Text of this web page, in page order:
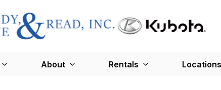
About Rentals Locations